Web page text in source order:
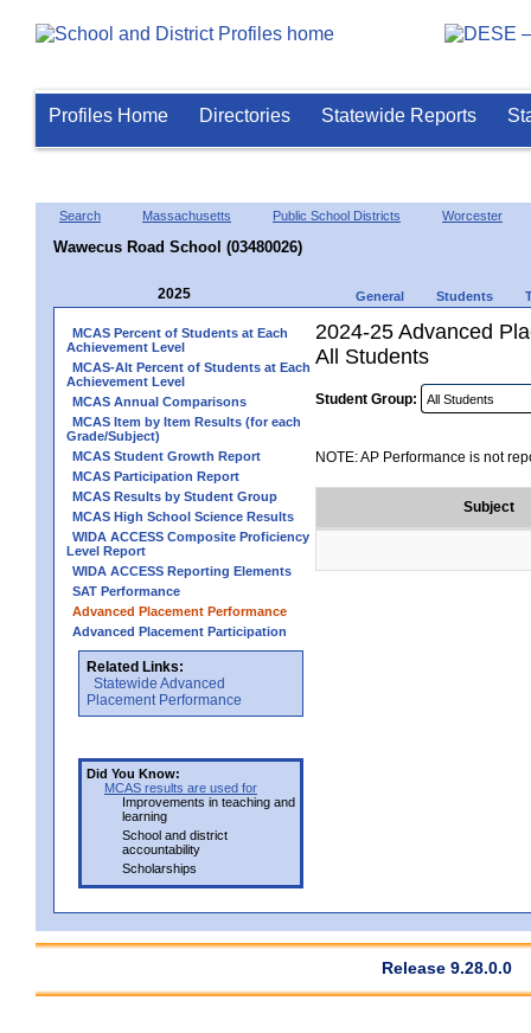
Profiles Home Directories Statewide Reports
Search Massachusetts Public School Districts Worcester
Wawecus Road School (03480026)
2025 General Students
MCAS Percent of Students at Each
Achievement Level
MCAS-Alt Percent of Students at Each
Achievement Level
MCAS Annual Comparisons
MCAS Item by Item Results (for each
Grade/Subject)
MCAS Student Growth Report
MCAS Participation Report
MCAS Results by Student Group
MCAS High School Science Results
WIDA ACCESS Composite Proficiency
Level Report
WIDA ACCESS Reporting Elements
SAT Performance
Advanced Placement Performance
Advanced Placement Participation
Related Links:
Statewide Advanced
Placement Performance
Did You Know:
MCAS results are used for
Improvements in teaching and
learning
School and district
accountability
Scholarships
2024-25 Advanced
All Students
Student Group:
NOTE: AP Performance is not
Subject
Release 9.28.0.0